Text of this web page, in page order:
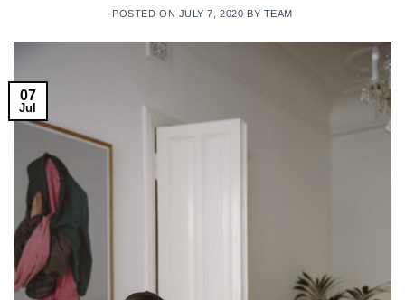
POSTED ON JULY 7, 2020 BY TEAM
07
Jul